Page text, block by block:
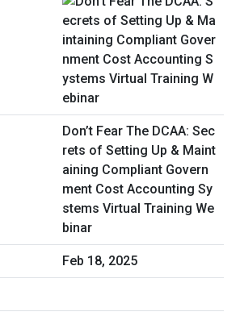
Don’t Fear The DCAA: Sec
rets of Setting Up & Maint
aining Compliant Govern
ment Cost Accounting Sy
stems Virtual Training We
binar
Feb 18, 2025